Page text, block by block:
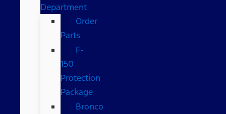
Department
Order
Parts
F-
150
Protection
Package
Bronco